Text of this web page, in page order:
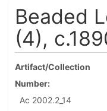
Beaded
(4),
Artifact/Collection
Number
Ac 2002.2_14